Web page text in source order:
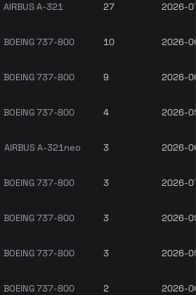
AIRBUS A-321 27 2026-
BOEING 737-800 10 2026-
BOEING 737-800 9 2026-
BOEING 737-800 4 2026-
AIRBUS A-321neo 3 2026-
BOEING 737-800 3 2026-
BOEING 737-800 3 2026-
BOEING 737-800 3 2026-
BOEING 737-800 2 2026-